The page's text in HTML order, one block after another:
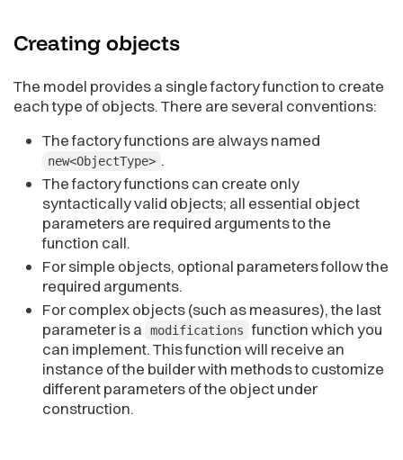
Creating objects
The model provides a single factory function to create
each type of objects. There are several conventions:
The factory functions are always named
new<ObjectType> .
The factory functions can create only
syntactically valid objects; all essential object
parameters are required arguments to the
function call.
For simple objects, optional parameters follow the
required arguments.
For complex objects (such as measures), the last
parameter is a
modifications function which you
can implement. This function will receive an
instance of the builder with methods to customize
different parameters of the object under
construction.